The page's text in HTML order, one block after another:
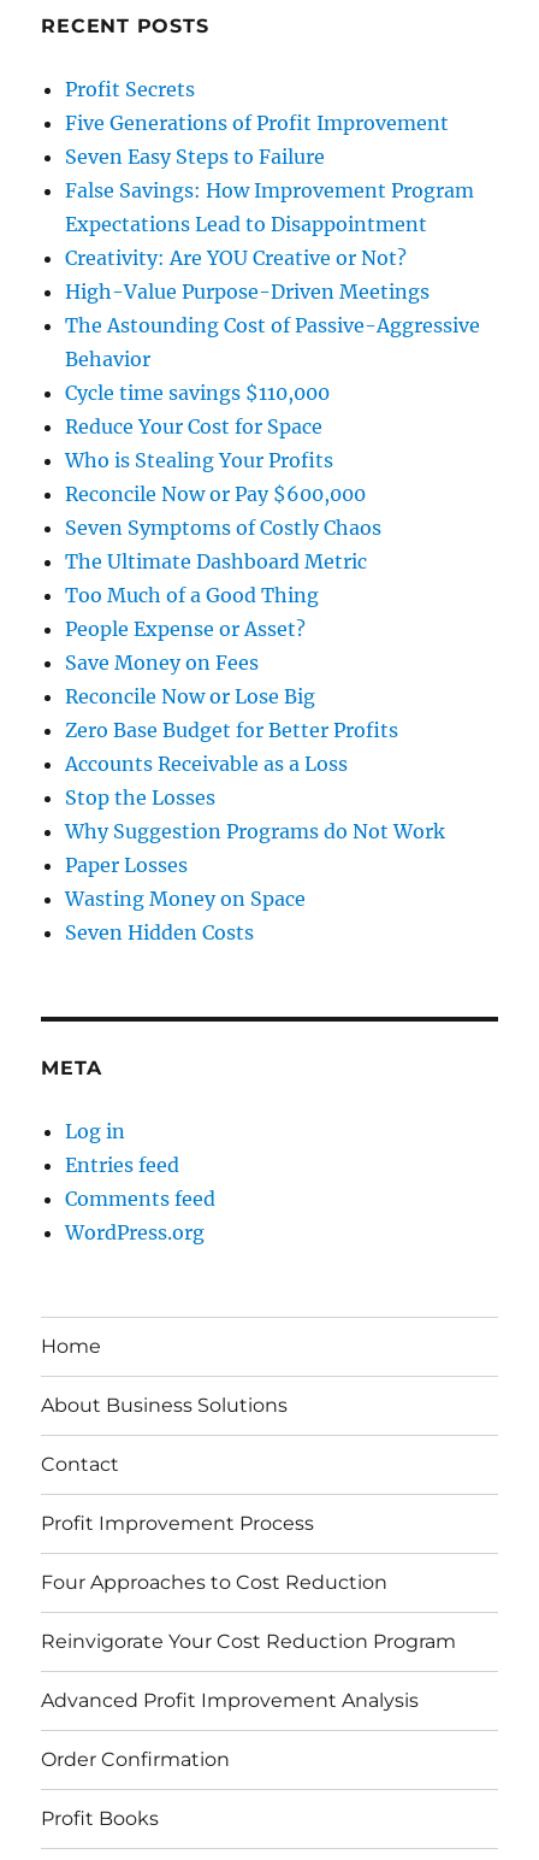
RECENT POSTS
Profit Secrets
Five Generations of Profit Improvement
Seven Easy Steps to Failure
False Savings: How Improvement Program
Expectations Lead to Disappointment
Creativity: Are YOU Creative or Not?
High-Value Purpose-Driven Meetings
The Astounding Cost of Passive-Aggressive
Behavior
Cycle time savings $110,000
Reduce Your Cost for Space
Who is Stealing Your Profits
Reconcile Now or Pay $600,000
Seven Symptoms of Costly Chaos
The Ultimate Dashboard Metric
Too Much of a Good Thing
People Expense or Asset?
Save Money on Fees
Reconcile Now or Lose Big
Zero Base Budget for Better Profits
Accounts Receivable as a Loss
Stop the Losses
Why Suggestion Programs do Not Work
Paper Losses
Wasting Money on Space
Seven Hidden Costs
META
Log in
Entries feed
Comments feed
WordPress.org
Home
About Business Solutions
Contact
Profit Improvement Process
Four Approaches to Cost Reduction
Reinvigorate Your Cost Reduction Program
Advanced Profit Improvement Analysis
Order Confirmation
Profit Books